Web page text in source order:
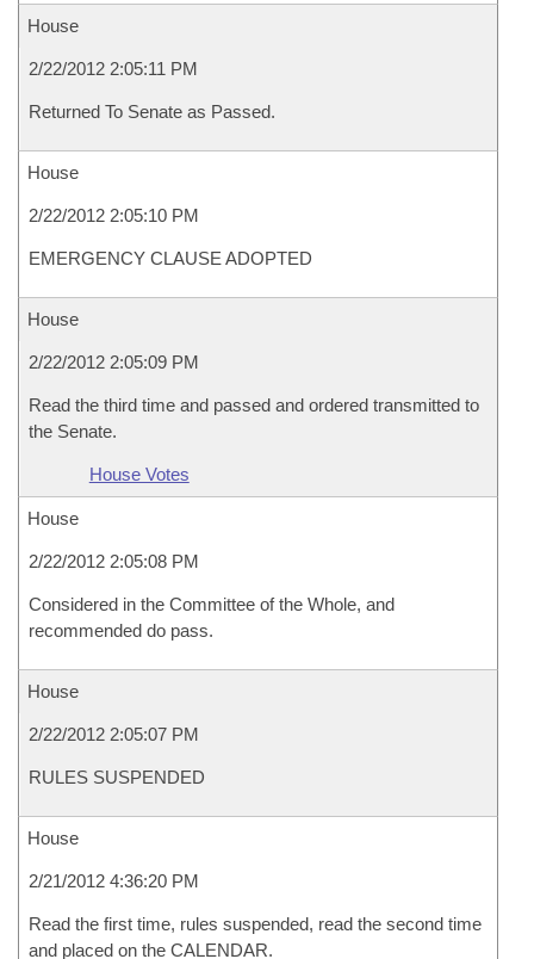
House
2/22/2012 2:05:11 PM
Returned To Senate as Passed.
House
2/22/2012 2:05:10 PM
EMERGENCY CLAUSE ADOPTED
House
2/22/2012 2:05:09 PM
Read the third time and passed and ordered transmitted to
the Senate.
House Votes
House
2/22/2012 2:05:08 PM
Considered in the Committee of the Whole, and
recommended do pass.
House
2/22/2012 2:05:07 PM
RULES SUSPENDED
House
2/21/2012 4:36:20 PM
Read the first time, rules suspended, read the second time
and placed on the CALENDAR.